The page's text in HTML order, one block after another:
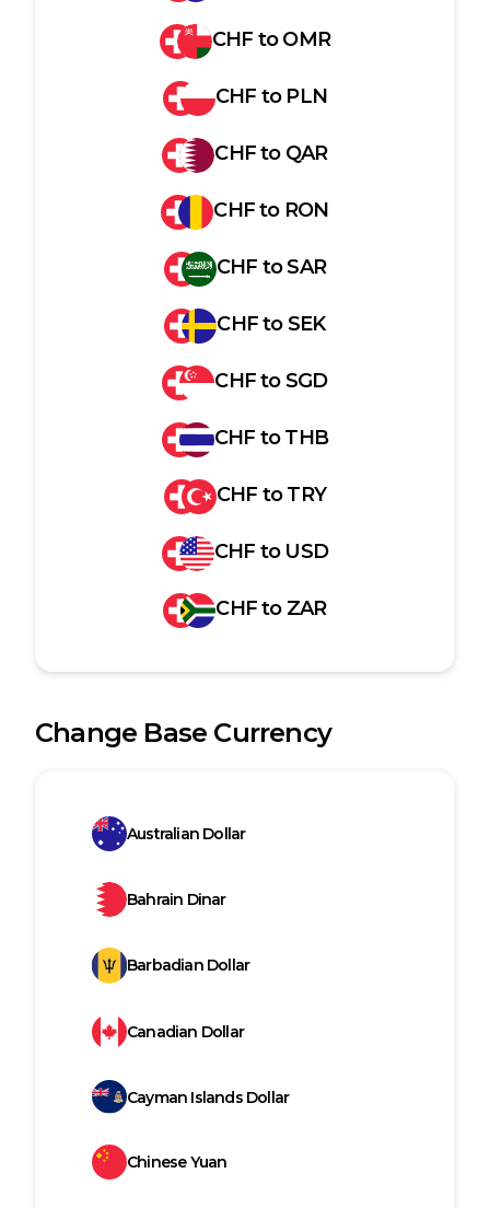
CHF toOMR
CHF to PLN
CHFto QAR
CHFto RON
CHF toSAR
CHFtoSEK
CHFtoSGD
CHF toTHB
CHF toTRY
CHF to USD
CHFto ZAR
Change Base Currency
Australian Dollar
Bahrain Dinar
Barbadian Dollar
Canadian Dollar
Cayman Islands Dollar
Chinese Yuan